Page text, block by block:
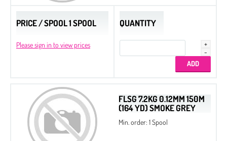
PRICE / SPOOL 1 SPOOL
Please sign in to view prices
QUANTITY
FLSG 7.2KG 0.12MM 150M
(164 YD) SMOKE GREY
Min. order: 1 Spool